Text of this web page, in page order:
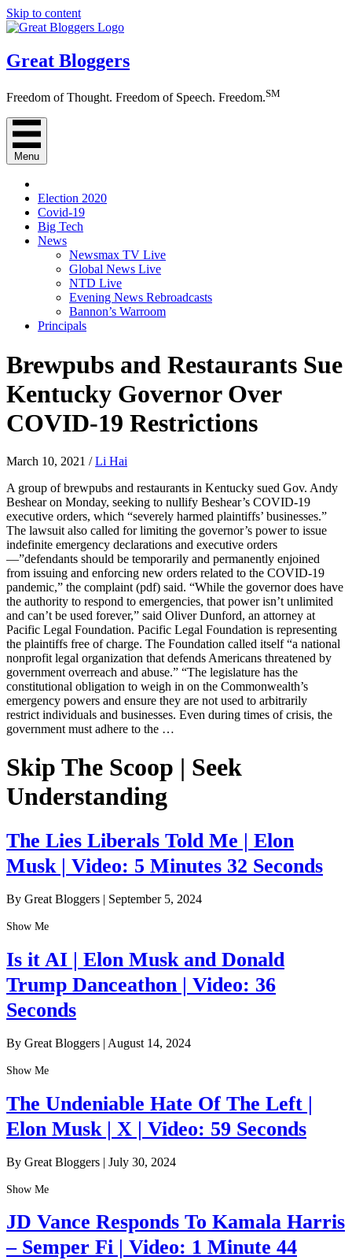
Skip to content
Great Bloggers
Freedom of Thought. Freedom of Speech. Freedom.SM
Menu
Election 2020
Covid-19
Big Tech
News
Newsmax TV Live
Global News Live
NTD Live
Evening News Rebroadcasts
Bannon’s Warroom
Principals
Brewpubs and Restaurants Sue
Kentucky Governor Over
COVID-19 Restrictions
March 10, 2021 /Li Hai
A group of brewpubs and restaurants in Kentucky sued Gov. Andy
Beshear on Monday, seeking to nullify Beshear’s COVID-19
executive orders, which “severely harmed plaintiffs’ businesses.”
The lawsuit also called for limiting the governor’s power to issue
indefinite emergency declarations and executive orders
—”defendants should be temporarily and permanently enjoined
from issuing and enforcing new orders related to the COVID-19
pandemic,” the complaint (pdf) said. “While the governor does have
the authority to respond to emergencies, that power isn’t unlimited
and can’t be used forever,” said Oliver Dunford, an attorney at
Pacific Legal Foundation. Pacific Legal Foundation is representing
the plaintiffs free of charge. The Foundation called itself “a national
nonprofit legal organization that defends Americans threatened by
government overreach and abuse.” “The legislature has the
constitutional obligation to weigh in on the Commonwealth’s
emergency powers and ensure they are not used to arbitrarily
restrict individuals and businesses. Even during times of crisis, the
government must adhere to the …
Skip The Scoop | Seek
Understanding
The Lies Liberals Told Me | Elon
Musk | Video: 5 Minutes 32 Seconds
By Great Bloggers | September 5, 2024
Show Me
Is it AI | Elon Musk and Donald
Trump Danceathon | Video: 36
Seconds
By Great Bloggers | August 14, 2024
Show Me
The Undeniable Hate Of The Left |
Elon Musk | X | Video: 59 Seconds
By Great Bloggers | July 30, 2024
Show Me
JD Vance Responds To Kamala Harris
– Semper Fi | Video: 1 Minute 44